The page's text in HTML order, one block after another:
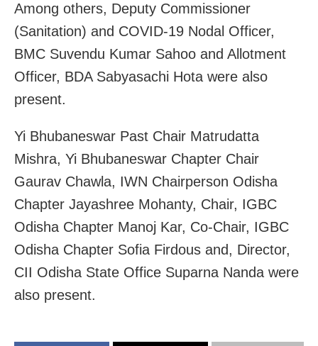
Among others, Deputy Commissioner
(Sanitation) and COVID-19 Nodal Officer,
BMC Suvendu Kumar Sahoo and Allotment
Officer, BDA Sabyasachi Hota were also
present.
Yi Bhubaneswar Past Chair Matrudatta
Mishra, Yi Bhubaneswar Chapter Chair
Gaurav Chawla, IWN Chairperson Odisha
Chapter Jayashree Mohanty, Chair, IGBC
Odisha Chapter Manoj Kar, Co-Chair, IGBC
Odisha Chapter Sofia Firdous and, Director,
CII Odisha State Office Suparna Nanda were
also present.